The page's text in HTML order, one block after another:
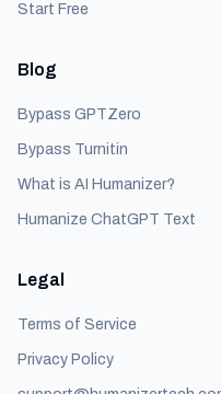
Start Free
Blog
Bypass GPTZero
Bypass Turnitin
What is AI Humanizer?
Humanize ChatGPT Text
Legal
Terms of Service
Privacy Policy